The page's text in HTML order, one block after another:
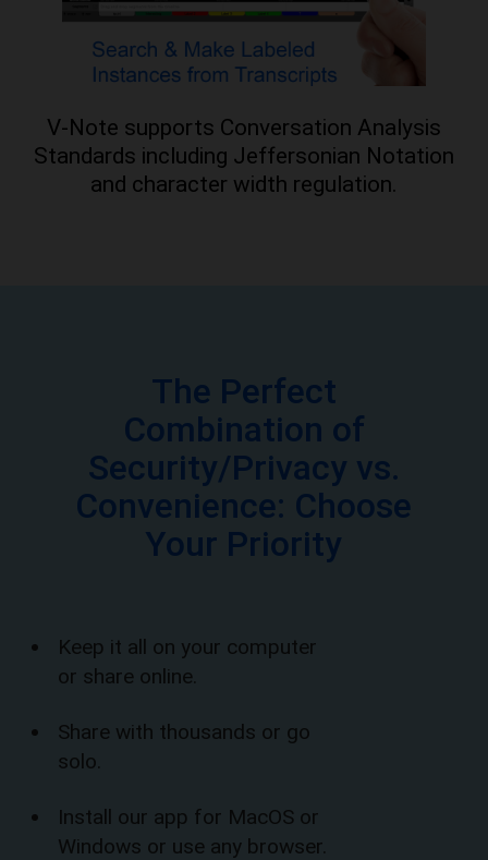
V-Note supports Conversation Analysis
Standards including Jeffersonian Notation
and character width regulation.
The Perfect
Combination of
Security/Privacy vs.
Convenience: Choose
Your Priority
Keep it all on your computer
or share online.
Share with thousands or go
solo.
Install our app for MacOS or
Windows or use any browser.